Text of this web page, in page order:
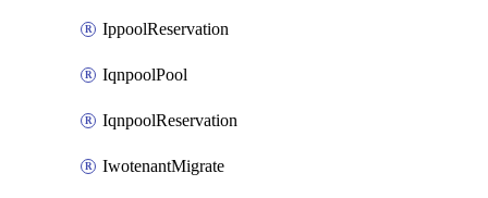
IppoolReservation
IqnpoolPool
IqnpoolReservation
IwotenantMigrate